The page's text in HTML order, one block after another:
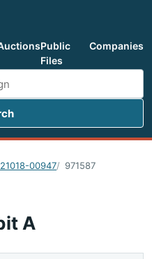
Public
Files
Companies
00947 971587
A